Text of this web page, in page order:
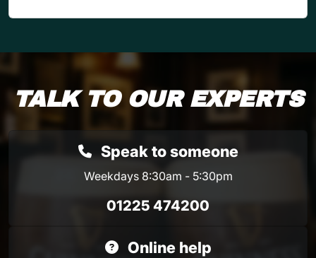
TALK TO OUR EXPERTS
Speak to someone
Weekdays 8:30am - 5:30pm
01225 474200
Online help